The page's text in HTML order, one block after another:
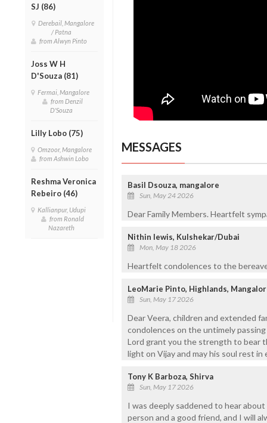
SJ (86)
Derebail, Mangalore
/ Patna
from Alwyn Pinto
Joss W H
D'Souza (81)
Fermai, Mangalore
from Denzil
D'Souza
Lilly Lobo (75)
Omzoor, Mangalore
from Ashwin Lobo
Reshma Veronica
Rebeiro (46)
Kallianpur, Udupi
from Ronald
Nazareth
MESSAGES
Basil Dsouza, mangalore
Sun, May 24 2026
Dear Family Members. Heartfelt
Nithin lewis, Kulshekar/Dubai
Mon, May 18 2026
Heartfelt condolences to the
LeoMarie Pinto, Highlands,
Sun, May 17 2026
Dear Veera, children and extended
condolences on the untimely
Lord grant you the strength to bear
light on Vijay and may his soul rest
Tony K Barboza, Shirva
Sun, May 17 2026
I was deeply saddened to hear
person and a good friend, and I will